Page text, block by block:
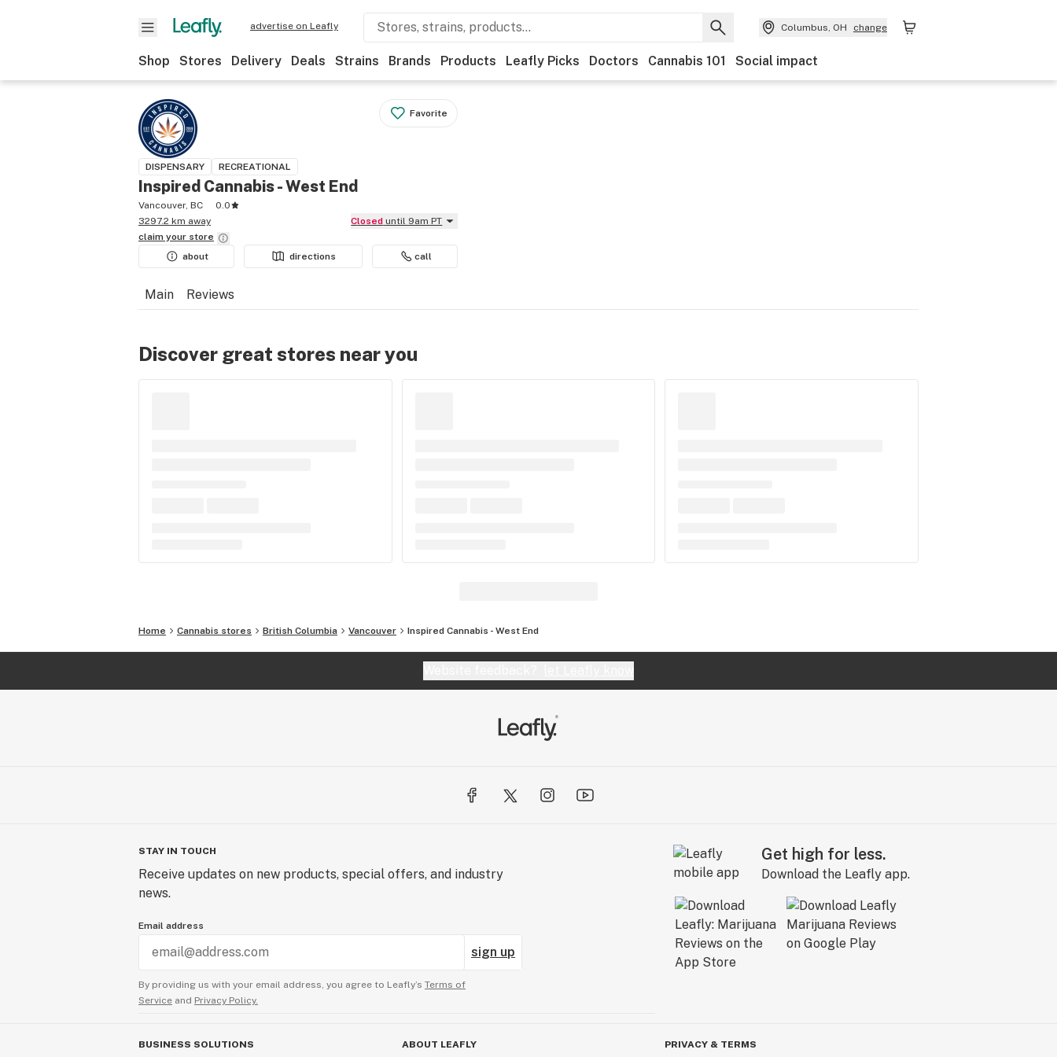
advertise on Leafly Columbus, OH change
Shop Stores Delivery Deals Strains Brands Products Leafly Picks Doctors Cannabis 101 Social impact
Favorite
DISPENSARY RECREATIONAL
Inspired Cannabis - West End
Vancouver, BC
0.0
3297.2 km away
Closed until 9am PT
claim your store
about
directions call
Main Reviews
Discover great stores near you
Home Cannabis stores British Columbia Vancouver Inspired Cannabis - West End
STAY IN TOUCH
Receive updates on new products, special offers, and industry
news.
Email address
sign up
By providing us with your email address, you agree to Leafly’s Terms of
Service and Privacy Policy.
Get high for less.
Download the Leafly app.
BUSINESS SOLUTIONS ABOUT LEAFLY PRIVACY & TERMS